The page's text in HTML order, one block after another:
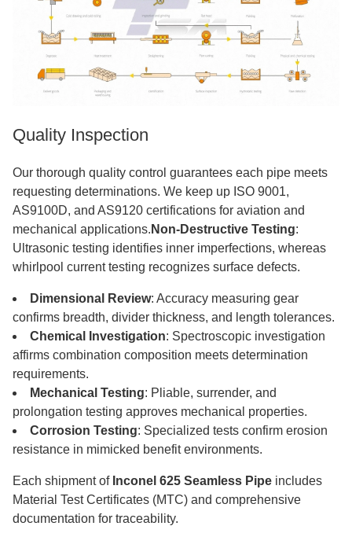
Quality Inspection
Our thorough quality control guarantees each pipe meets
requesting determinations. We keep up ISO 9001,
AS9100D, and AS9120 certifications for aviation and
mechanical applications. Non-Destructive Testing:
Ultrasonic testing identifies inner imperfections, whereas
whirlpool current testing recognizes surface defects.
Dimensional Review: Accuracy measuring gear
confirms breadth, divider thickness, and length tolerances.
Chemical Investigation: Spectroscopic investigation
affirms combination composition meets determination
requirements.
Mechanical Testing: Pliable, surrender, and
prolongation testing approves mechanical properties.
Corrosion Testing: Specialized tests confirm erosion
resistance in mimicked benefit environments.
Each shipment of Inconel 625 Seamless Pipe includes
Material Test Certificates (MTC) and comprehensive
documentation for traceability.